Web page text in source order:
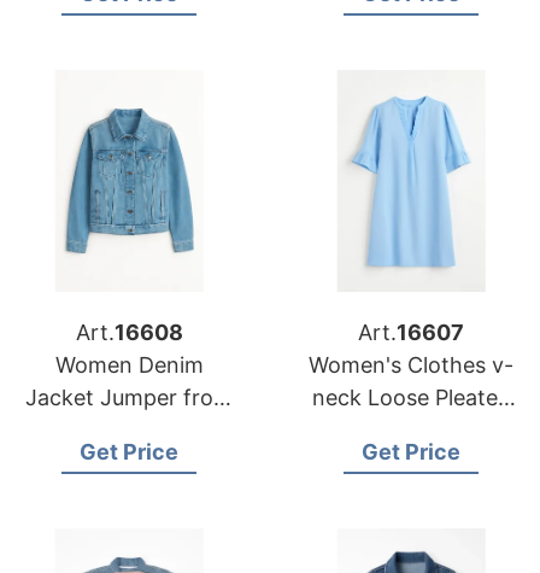
Art.16608
Women Denim
Jacket Jumper from
Causal Jacket Cotton
Get Price
Art.16607
Women's Clothes v-
neck Loose Pleated
Casual Women Dress
Get Price